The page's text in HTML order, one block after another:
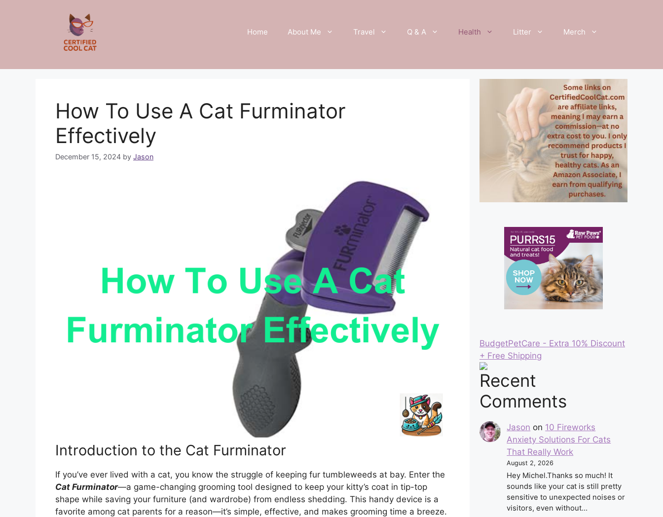
Home About Me Travel Q & A Health Litter Merch
How To Use A Cat Furminator
Effectively
December 15, 2024 by Jason
Introduction to the Cat Furminator
If you’ve ever lived with a cat, you know the struggle of keeping fur tumbleweeds at bay. Enter the
Cat Furminator—a game-changing grooming tool designed to keep your kitty’s coat in tip-top
shape while saving your furniture (and wardrobe) from endless shedding. This handy device is a
favorite among cat parents for a reason—it’s simple, effective, and makes grooming time a breeze.
BudgetPetCare - Extra 10% Discount
+ Free Shipping
Recent
Comments
Jason on 10 Fireworks
Anxiety Solutions For Cats
That Really Work
August 2, 2026
Hey Michel.Thanks so much! It
sounds like your cat is still pretty
sensitive to unexpected noises or
visitors, even without…